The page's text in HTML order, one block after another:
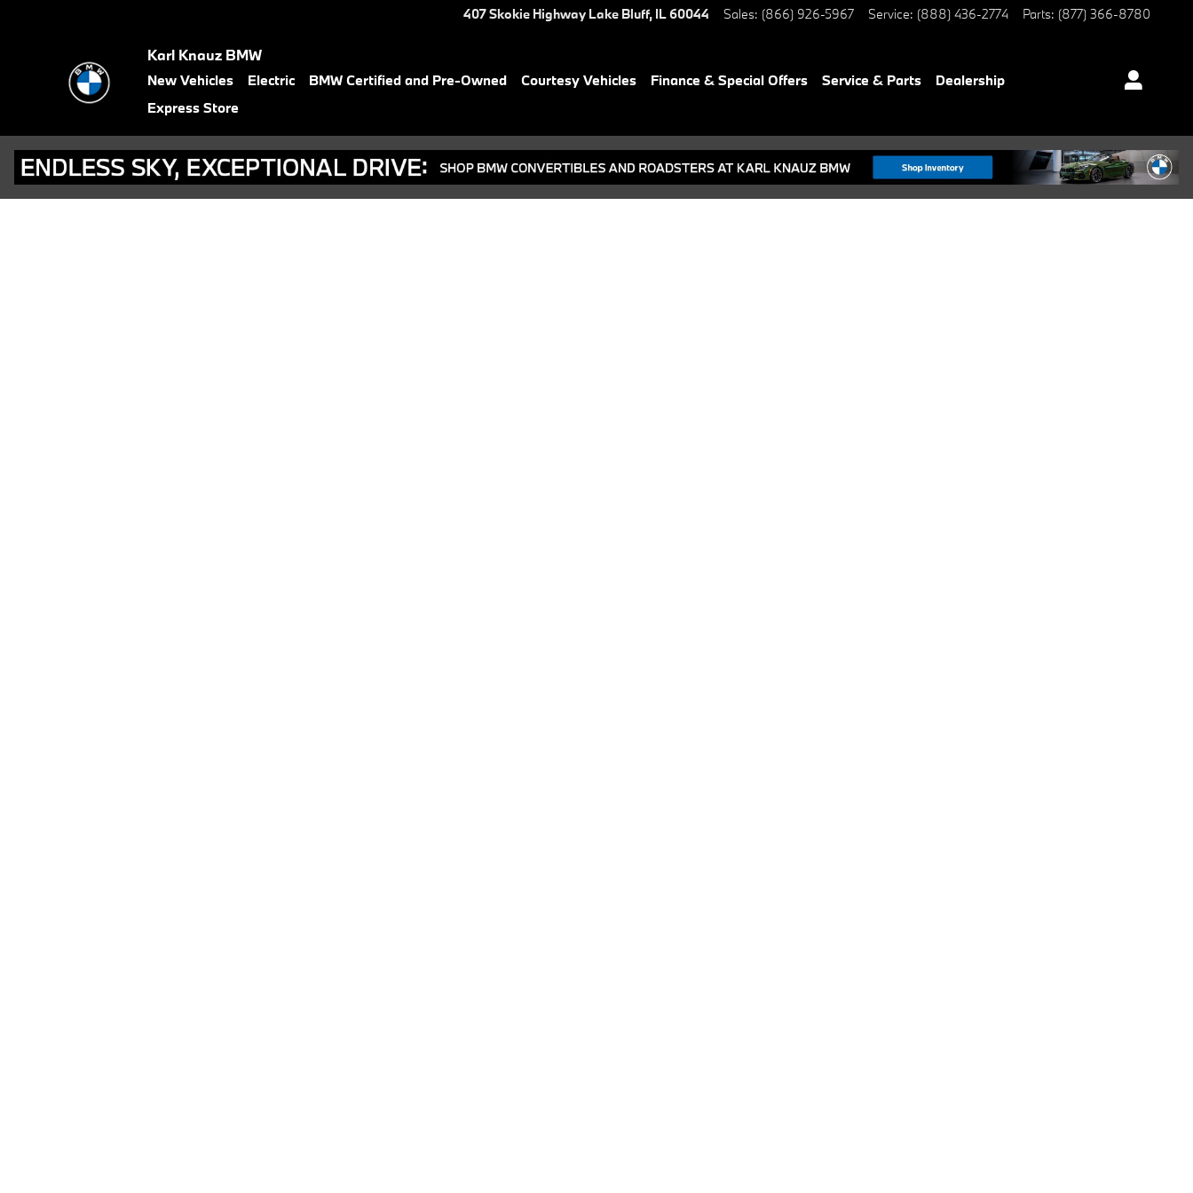
407 Skokie Highway Lake Bluff, IL60044 Sales: (866) 926-5967 Service: (888) 436-2774 Parts: (877) 366-8780
Karl Knauz BMW
New Vehicles Electric BMW Certified and Pre-Owned Courtesy Vehicles Finance & Special Offers Service & Parts
Dealership
Express Store